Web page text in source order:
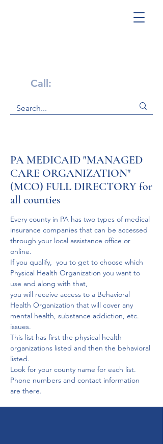
Call:
PA MEDICAID "MANAGED
CARE ORGANIZATION"
(MCO) FULL DIRECTORY for
all counties
Every county in PA has two types of medical
insurance companies that can be accessed
through your local assistance office or
online.
If you qualify,  you to get to choose which
Physical Health Organization you want to
use and along with that,
you will receive access to a Behavioral
Health Organization that will cover any
mental health, substance addiction, etc.
issues.
This list has first the physical health
organizations listed and then the behavioral
listed.
Look for your county name for each list.
Phone numbers and contact information
are there.